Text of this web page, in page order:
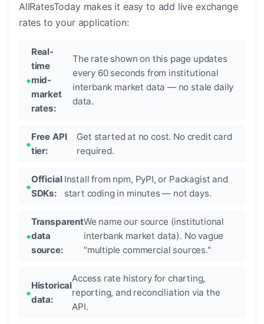
AllRatesToday makes it easy to add live exchange
rates to your application:
Real-
time
mid-
market
rates:
The rate shown on this page updates
every 60 seconds from institutional
interbank market data — no stale daily
data.
Free API
tier:
Get started at no cost. No credit card
required.
Official
SDKs:
Install from npm, PyPI, or Packagist and
start coding in minutes — not days.
Transparent
data
source:
We name our source (institutional
interbank market data). No vague
"multiple commercial sources."
Historical
data:
Access rate history for charting,
reporting, and reconciliation via the
API.